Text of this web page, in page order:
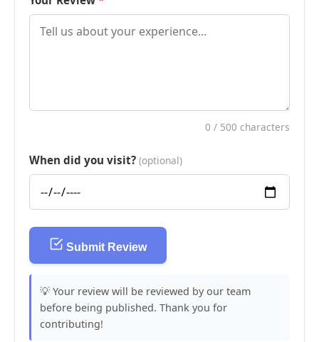
0 / 500 characters
When did you visit? (optional)
Submit Review
💡 Your review will be reviewed by our team
before being published. Thank you for
contributing!